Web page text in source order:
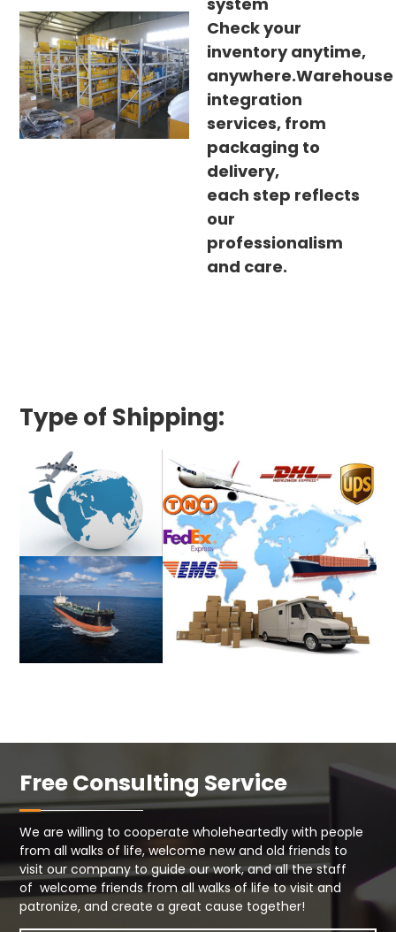
Check your
inventory anytime,
anywhere.Warehouse
integration
services, from
packaging to
delivery,
each step reflects
our
professionalism
and care.
Type of Shipping:
Free Consulting Service
We are willing to cooperate wholeheartedly with people
from all walks of life, welcome new and old friends to
visit our company to guide our work, and all the staff
of welcome friends from all walks of life to visit and
patronize, and create a great cause together!